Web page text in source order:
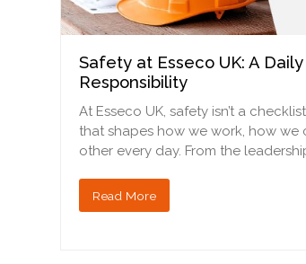
Safety at Esseco UK: A
Responsibility
At Esseco UK, safety isn’t a
that shapes how we work, how
other every day. From the
Read More